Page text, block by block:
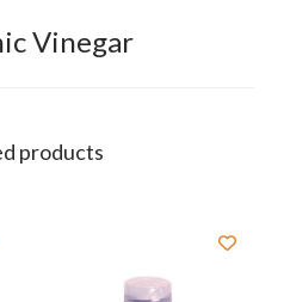
Vinegar
products